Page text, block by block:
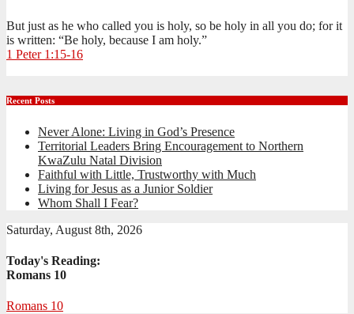
But just as he who called you is holy, so be holy in all you do; for it
is written: “Be holy, because I am holy.”
1 Peter 1:15-16
Recent Posts
Never Alone: Living in God’s Presence
Territorial Leaders Bring Encouragement to Northern
KwaZulu Natal Division
Faithful with Little, Trustworthy with Much
Living for Jesus as a Junior Soldier
Whom Shall I Fear?
Saturday, August 8th, 2026
Today's Reading:
Romans 10
Romans 10